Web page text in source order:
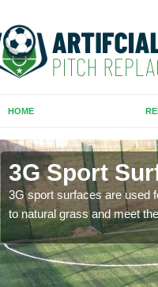
HOME
3G Sport
3G sport surfaces are used
to natural grass and meet